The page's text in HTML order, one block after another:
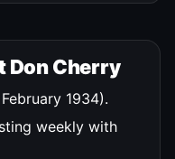
Don Cherry
1934).
weekly with